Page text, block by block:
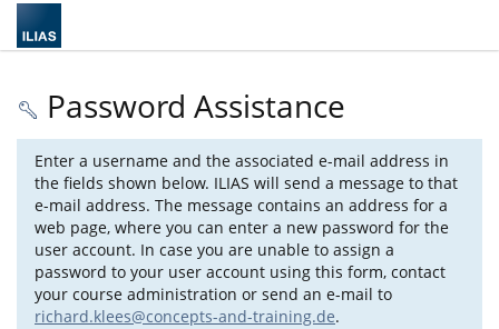
Password Assistance
Enter a username and the associated e-mail address in
the fields shown below. ILIAS will send a message to that
e-mail address. The message contains an address for a
web page, where you can enter a new password for the
user account. In case you are unable to assign a
password to your user account using this form, contact
your course administration or send an e-mail to
richard.klees@concepts-and-training.de.